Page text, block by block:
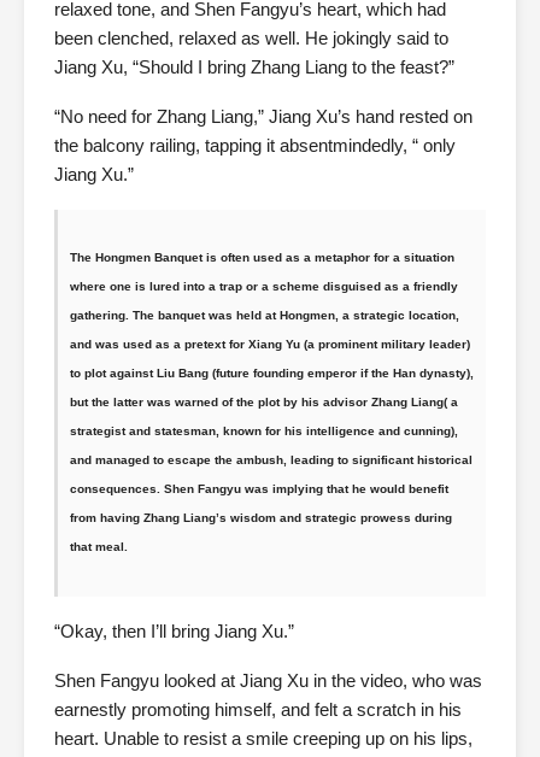
relaxed tone, and Shen Fangyu’s heart, which had
been clenched, relaxed as well. He jokingly said to
Jiang Xu, “Should I bring Zhang Liang to the feast?”
“No need for Zhang Liang,” Jiang Xu’s hand rested on
the balcony railing, tapping it absentmindedly, “ only
Jiang Xu.”
The Hongmen Banquet is often used as a metaphor for a situation
where one is lured into a trap or a scheme disguised as a friendly
gathering. The banquet was held at Hongmen, a strategic location,
and was used as a pretext for Xiang Yu (a prominent military leader)
to plot against Liu Bang (future founding emperor if the Han dynasty),
but the latter was warned of the plot by his advisor Zhang Liang( a
strategist and statesman, known for his intelligence and cunning),
and managed to escape the ambush, leading to significant historical
consequences. Shen Fangyu was implying that he would benefit
from having Zhang Liang’s wisdom and strategic prowess during
that meal.
“Okay, then I’ll bring Jiang Xu.”
Shen Fangyu looked at Jiang Xu in the video, who was
earnestly promoting himself, and felt a scratch in his
heart. Unable to resist a smile creeping up on his lips,